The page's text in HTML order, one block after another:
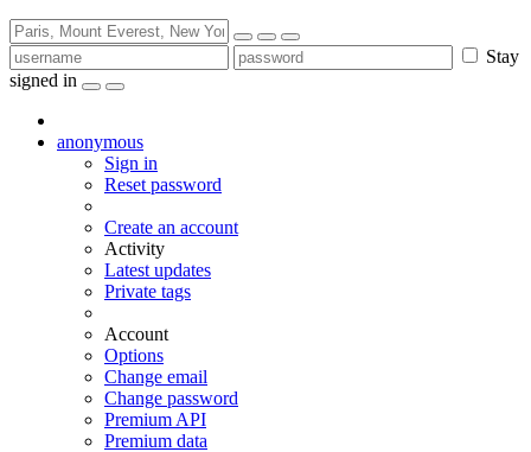
Stay
signed in
anonymous
Sign in
Reset password
Create an account
Activity
Latest updates
Private tags
Account
Options
Change email
Change password
Premium API
Premium data